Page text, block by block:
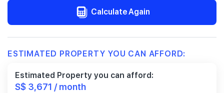
Calculate Again
ESTIMATED PROPERTY YOU CAN AFFORD:
Estimated Property you can afford:
S$ 3,671 / month